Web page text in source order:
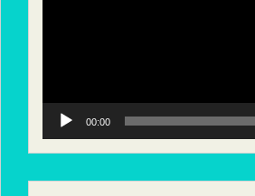
00:00